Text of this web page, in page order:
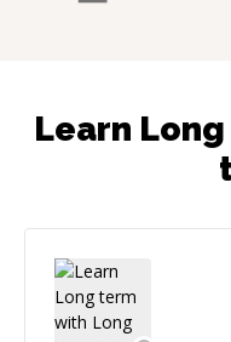
Learn